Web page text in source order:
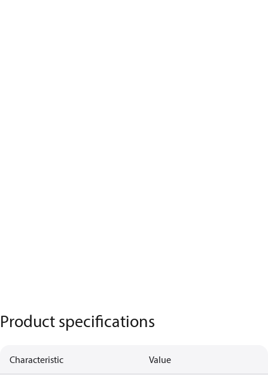
Product specifications
Characteristic Value